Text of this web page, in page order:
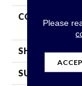
SHAPE
SURFACE TYPE
Please